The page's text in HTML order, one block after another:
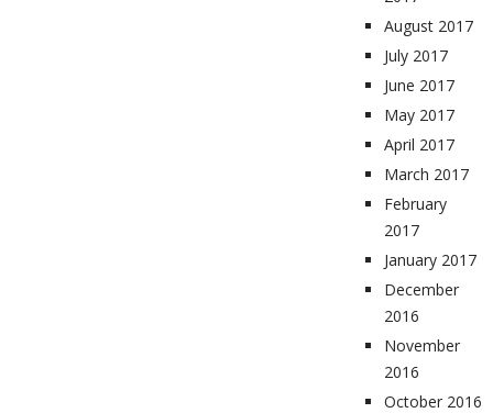
August 2017
July 2017
June 2017
May 2017
April 2017
March 2017
February
2017
January 2017
December
2016
November
2016
October 2016